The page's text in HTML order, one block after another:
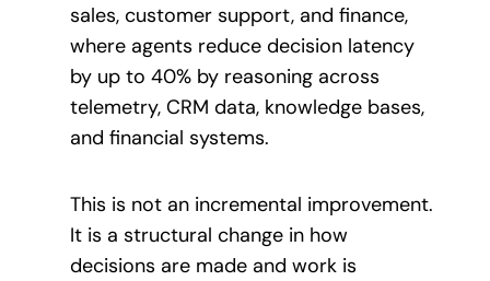
sales, customer support, and finance,
where agents reduce decision latency
by up to 40% by reasoning across
telemetry, CRM data, knowledge bases,
and financial systems.
This is not an incremental improvement.
It is a structural change in how
decisions are made and work is